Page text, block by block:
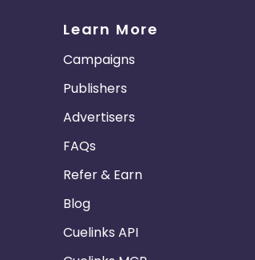
Learn More
Campaigns
Publishers
Advertisers
FAQs
Refer & Earn
Blog
Cuelinks API